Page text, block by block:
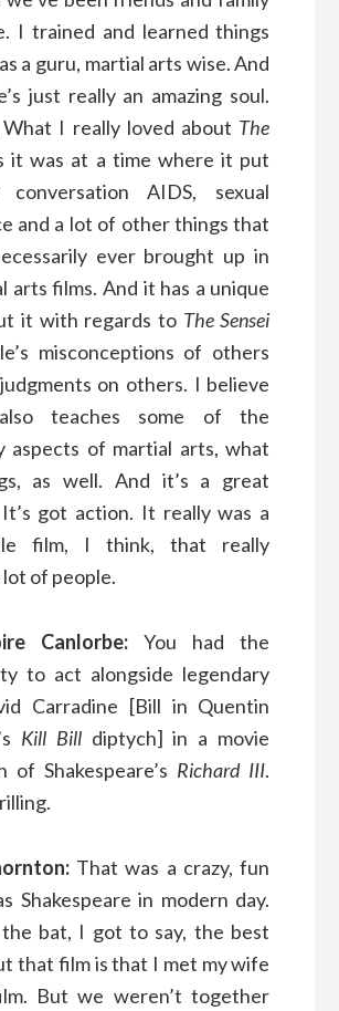
I trained and learned things
a guru, martial arts wise. And
just really an amazing soul.
What I really loved about The
it was at a time where it put
AIDS, sexual
and a lot of other things that
ever brought up in
arts films. And it has a unique
it with regards to The Sensei
misconceptions of others
on others. I believe
teaches some of the
aspects of martial arts, what
as well. And it’s a great
got action. It really was a
film, I think, that really
of people.
Canlorbe: You had the
to act alongside legendary
Carradine [Bill in Quentin
Kill Billdiptych] in a movie
of Shakespeare’s Richard III.
That was a crazy, fun
Shakespeare in modern day.
bat, I got to say, the best
that film is that I met my wife
But we weren’t together